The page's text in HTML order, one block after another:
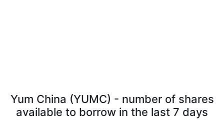
Yum China (YUMC) - number of shares
available to borrow in the last 7 days